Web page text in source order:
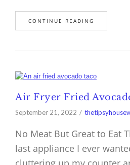
CONTINUE READING
Air Fryer Fried
September 21, 2022
No Meat But Great to Eat
last appliance I ever